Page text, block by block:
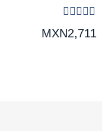
Hombre Azules -
SKU.0908847
MXN2,711